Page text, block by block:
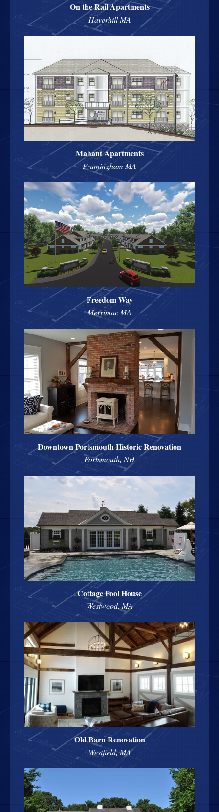
On the Rail Apartments
Haverhill MA
Mahant Apartments
Framingham MA
Freedom Way
Merrimac MA
Downtown Portsmouth Historic Renovation
Portsmouth, NH
Cottage Pool House
Westwood, MA
Old Barn Renovation
Westfield, MA